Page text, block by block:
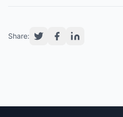
Share: